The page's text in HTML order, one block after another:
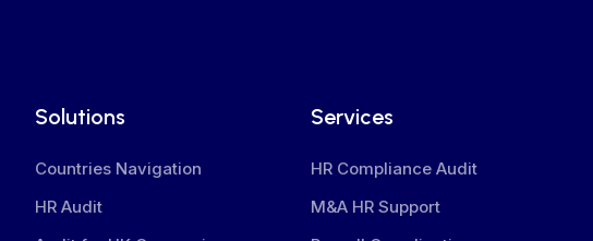
Solutions
Countries Navigation
HR Audit
Services
HR Compliance Audit
M&A HR Support